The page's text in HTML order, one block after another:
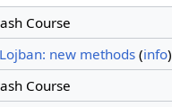
Course
new methods(info)
Course